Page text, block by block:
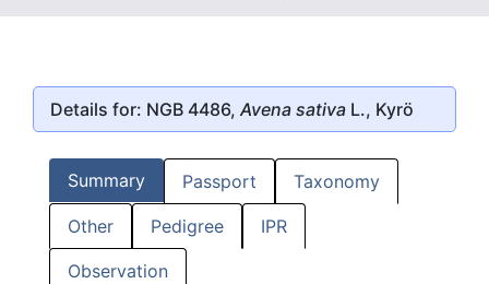
Details for: NGB 4486, Avena sativa L., Kyrö
Summary Passport Taxonomy
Other Pedigree IPR
Observation